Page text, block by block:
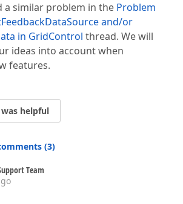
a similar problem in the Problem
and/or
in GridControl thread. We will
ideas into account when
features.
helpful
(3)
Team